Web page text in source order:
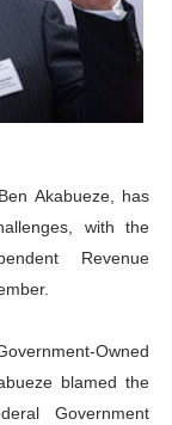
Pan-
as
Is
Financial
Ordinary
Diplomacy
Era of Action,
Akabueze, has
with the
Revenue
Owned
blamed the
Government